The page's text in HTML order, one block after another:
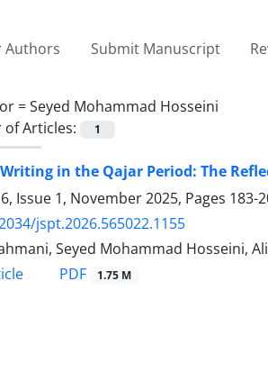
Authors Submit Manuscript
=Seyed Mohammad Hosseini
Articles:
1
in the Qajar Period: The
Issue 1, November 2025, Pages 183-
jspt.2026.565022.1155
Seyed Mohammad Hosseini,
PDF 1.75 M